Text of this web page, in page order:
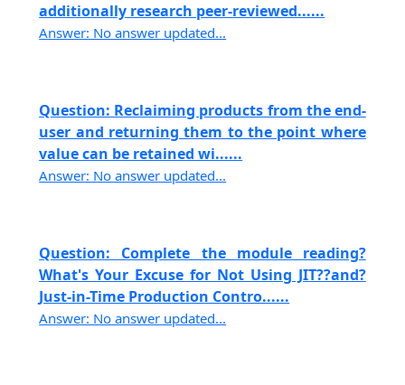
additionally research peer-reviewed......
Answer: No answer updated...
Question: Reclaiming products from the end-
user and returning them to the point where
value can be retained wi......
Answer: No answer updated...
Question: Complete the module reading?
What's Your Excuse for Not Using JIT??and?
Just-in-Time Production Contro......
Answer: No answer updated...